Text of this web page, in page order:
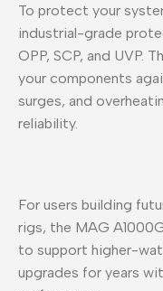
To protect your
industrial-grade
OPP, SCP, and UVP.
your components
surges, and
reliability.
For users building
rigs, the MAG
to support higher-
upgrades for years